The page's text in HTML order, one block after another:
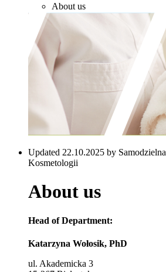
About us
Updated 22.10.2025 by
Kosmetologii
About us
Head of Department:
Katarzyna Wołosik, PhD
ul. Akademicka 3